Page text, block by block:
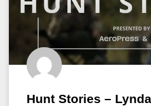
Hunt Stories –